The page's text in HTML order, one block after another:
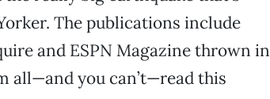
The publications include
and ESPN Magazine thrown in
all—and you can’t—read this